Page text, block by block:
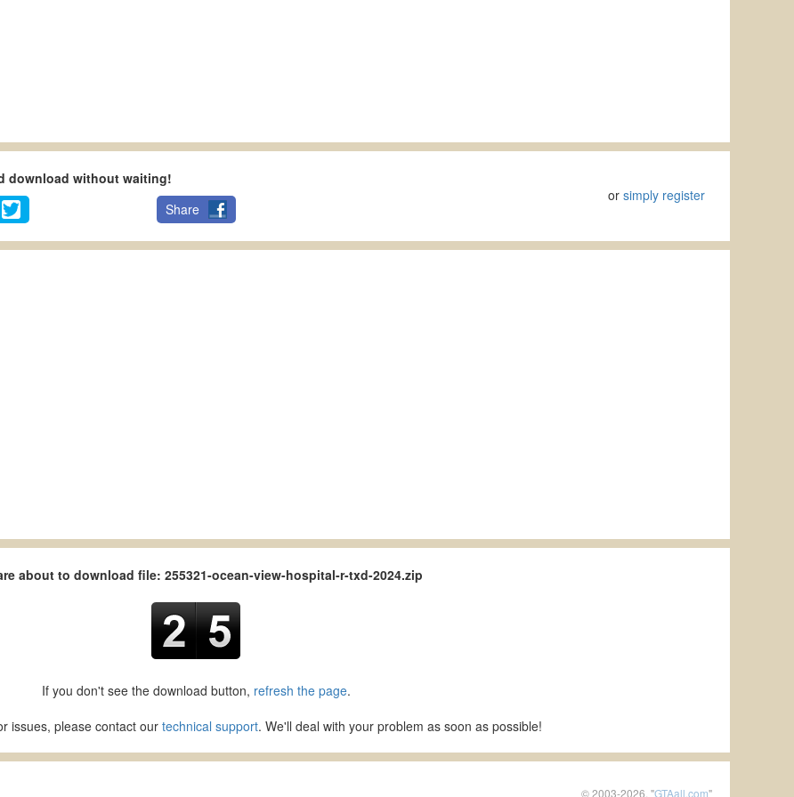
download without waiting!
Share
orsimply register
about to download file: 255321-ocean-view-hospital-r-txd-2024.zip
If you don't see the download button, refresh the page.
issues, please contact our technical support. We'll deal with your problem as soon as possible!
© 2003-2026, "GTAall.com"